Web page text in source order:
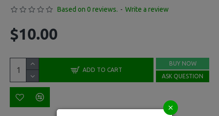
Based on 0 reviews. - Write a review
$10.00
ADD TO CART
BUY NOW
ASK QUESTION